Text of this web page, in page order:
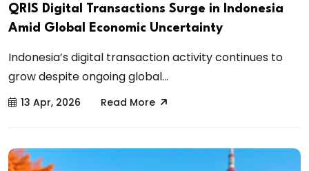
QRIS Digital Transactions Surge in Indonesia
Amid Global Economic Uncertainty
Indonesia’s digital transaction activity continues to
grow despite ongoing global...
13 Apr, 2026 Read More